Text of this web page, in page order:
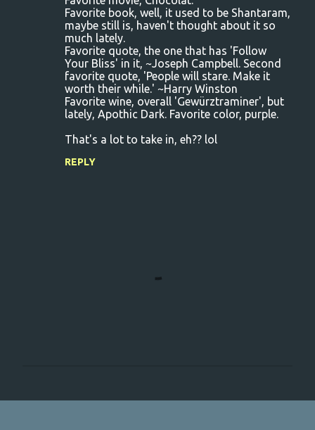
Favorite book, well, it used to be Shantaram,
maybe still is, haven't thought about it so
much lately.
Favorite quote, the one that has 'Follow
Your Bliss' in it, ~Joseph Campbell. Second
favorite quote, 'People will stare. Make it
worth their while.' ~Harry Winston
Favorite wine, overall 'Gewürztraminer', but
lately, Apothic Dark. Favorite color, purple.
That's a lot to take in, eh?? lol
REPLY
o